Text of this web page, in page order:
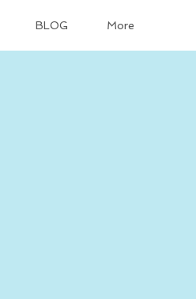
BLOG More